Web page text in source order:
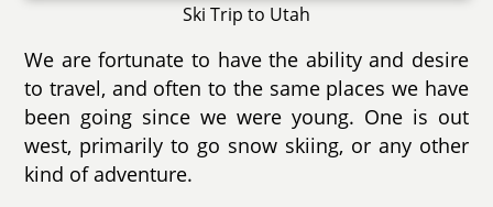
Ski Trip to Utah
We are fortunate to have the ability and desire
to travel, and often to the same places we have
been going since we were young. One is out
west, primarily to go snow skiing, or any other
kind of adventure.